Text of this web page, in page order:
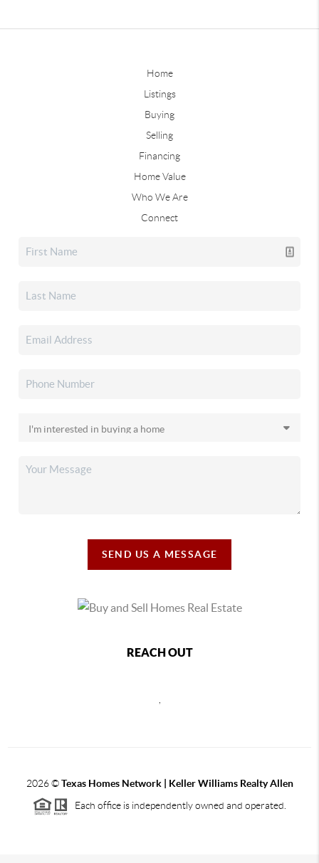
Home
Listings
Buying
Selling
Financing
Home Value
Who We Are
Connect
SEND US A MESSAGE
REACH OUT
2026©Texas Homes Network | Keller Williams Realty Allen
Each office is independently owned and operated.